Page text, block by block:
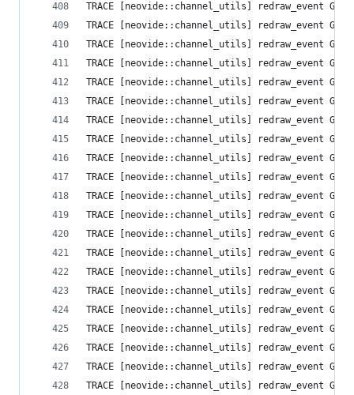
TRACE [neovide::channel_utils]
TRACE [neovide::channel_utils]
TRACE [neovide::channel_utils]
TRACE [neovide::channel_utils]
TRACE [neovide::channel_utils]
TRACE [neovide::channel_utils]
TRACE [neovide::channel_utils]
TRACE [neovide::channel_utils]
TRACE [neovide::channel_utils]
TRACE [neovide::channel_utils]
TRACE [neovide::channel_utils]
TRACE [neovide::channel_utils]
TRACE [neovide::channel_utils]
TRACE [neovide::channel_utils]
TRACE [neovide::channel_utils]
TRACE [neovide::channel_utils]
TRACE [neovide::channel_utils]
TRACE [neovide::channel_utils]
TRACE [neovide::channel_utils]
TRACE [neovide::channel_utils]
TRACE [neovide::channel_utils]